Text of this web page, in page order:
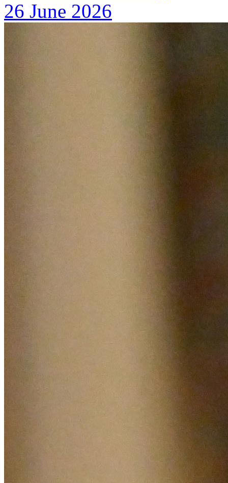
26 June 2026